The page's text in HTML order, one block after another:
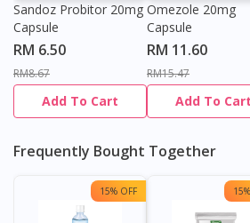
Sandoz Probitor 20mg
Capsule
RM 6.50
RM8.67
Add To Cart
Omezole 20mg
Capsule
RM 11.60
RM15.47
Add To Cart
Frequently Bought Together
15% OFF